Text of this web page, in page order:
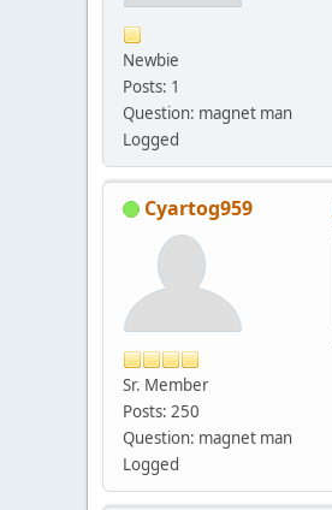
Newbie
Posts: 1
Question: magnet man
Logged
Cyartog959
Sr. Member
Posts: 250
Question: magnet man
Logged